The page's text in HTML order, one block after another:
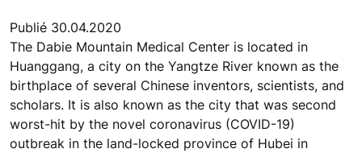
Publié 30.04.2020
The Dabie Mountain Medical Center is located in
Huanggang, a city on the Yangtze River known as the
birthplace of several Chinese inventors, scientists, and
scholars. It is also known as the city that was second
worst-hit by the novel coronavirus (COVID-19)
outbreak in the land-locked province of Hubei in